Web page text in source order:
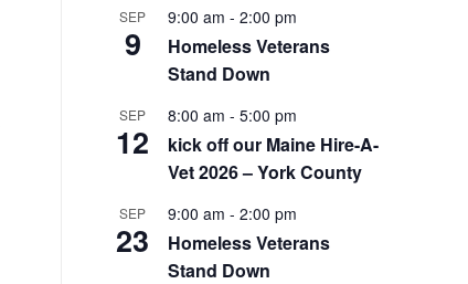
SEP
9
9:00 am - 2:00 pm
Homeless Veterans
Stand Down
SEP
12
8:00 am - 5:00 pm
kick off our Maine Hire-A-
Vet 2026 – York County
SEP
23
9:00 am - 2:00 pm
Homeless Veterans
Stand Down